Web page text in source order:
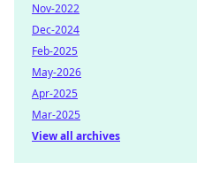
Nov-2022
Dec-2024
Feb-2025
May-2026
Apr-2025
Mar-2025
View all archives